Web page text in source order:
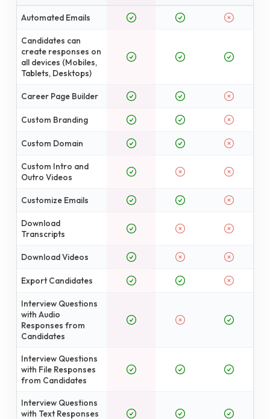
Automated Emails
Candidates can
create responses on
all devices (Mobiles,
Tablets, Desktops)
Career Page Builder
Custom Branding
Custom Domain
Custom Intro and
Outro Videos
Customize Emails
Download
Transcripts
Download Videos
Export Candidates
Interview Questions
with Audio
Responses from
Candidates
Interview Questions
with File Responses
from Candidates
Interview Questions
with Text Responses